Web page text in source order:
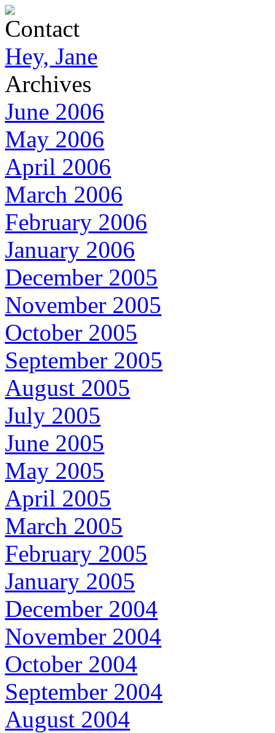
Contact
Hey, Jane
Archives
June 2006
May 2006
April 2006
March 2006
February 2006
January 2006
December 2005
November 2005
October 2005
September 2005
August 2005
July 2005
June 2005
May 2005
April 2005
March 2005
February 2005
January 2005
December 2004
November 2004
October 2004
September 2004
August 2004